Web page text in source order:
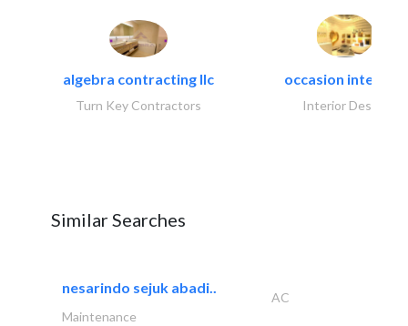
algebra contracting llc
Turn Key Contractors
occasion interiors
Interior Design
Similar Searches
nesarindo sejuk abadi..
AC
Maintenance